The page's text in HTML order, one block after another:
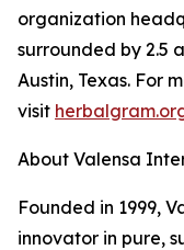
organization
surrounded by 2.5
Austin, Texas. For
visit
About Valensa
Founded in 1999,
innovator in pure,